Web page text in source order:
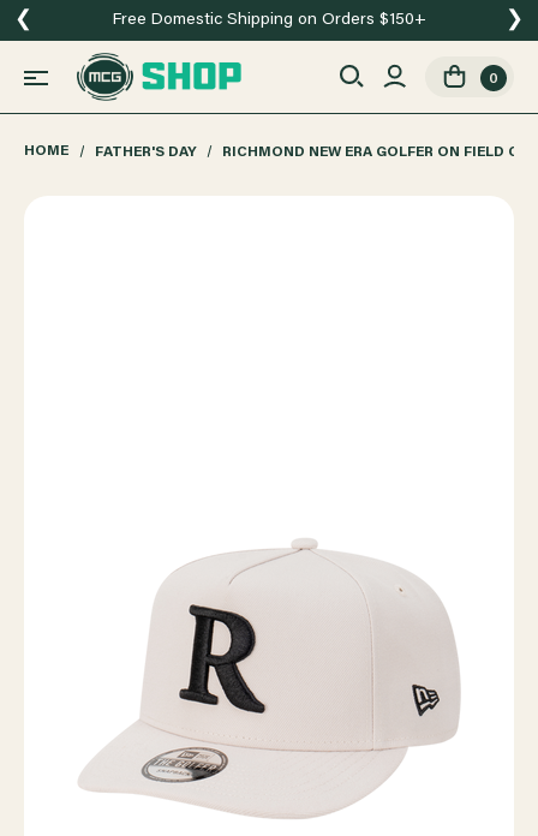
Free Domestic Shipping on Orders $150+
❮ ❯
0
HOME FATHER'S DAY RICHMOND NEW ERA GOLFER ON FIELD CAP